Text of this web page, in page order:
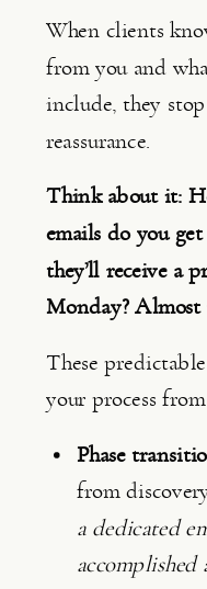
When clients
from you and
include, they
reassurance.
Think about it:
emails do you
they’ll receive a
Monday? Almost
These
your process
Phase
from
a dedicated
accomplished